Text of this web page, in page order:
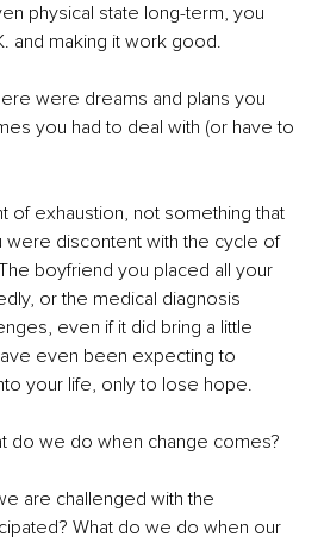
physical state long-term, you
and making it work good.
were dreams and plans you
you had to deal with (or have to
of exhaustion, not something that
were discontent with the cycle of
boyfriend you placed all your
or the medical diagnosis
even if it did bring a little
even been expecting to
your life, only to lose hope.
do we do when change comes?
are challenged with the
What do we do when our